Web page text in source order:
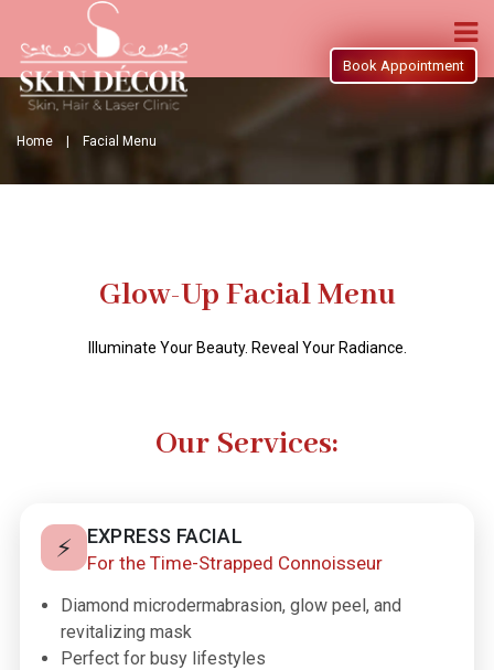
Book Appointment
Home | Facial Menu
Glow-Up Facial Menu
Illuminate Your Beauty. Reveal Your Radiance.
Our Services:
⚡ EXPRESS FACIAL
For the Time-Strapped Connoisseur
Diamond microdermabrasion, glow peel, and
revitalizing mask
Perfect for busy lifestyles